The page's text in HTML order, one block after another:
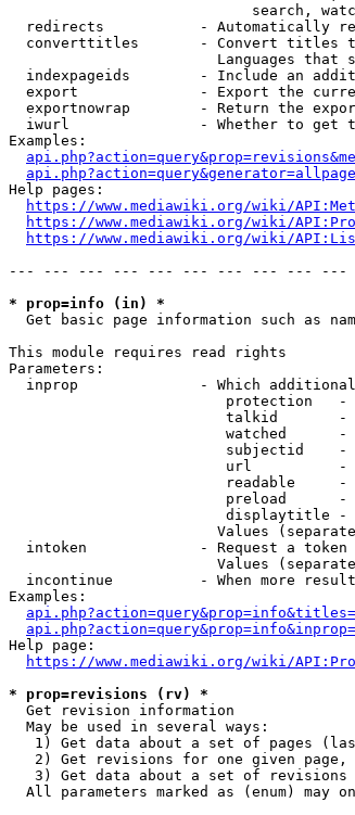
search,
redirects           - Automatically
converttitles       - Convert titles
Languages that
indexpageids        - Include an
export              - Export the
exportnowrap        - Return the
iwurl               - Whether to get
Examples:
Help pages:
https://www.mediawiki.org/wiki/
https://www.mediawiki.org/wiki/
https://www.mediawiki.org/wiki/
--- --- --- --- --- --- --- --- --- ---
* prop=info (in) *
Get basic page information such as
This module requires read rights
Parameters:
inprop              - Which
protection
talkid
watched
subjectid
url
readable
preload
displaytitle
Values
intoken             - Request a
Values
incontinue          - When more
Examples:
Help page:
https://www.mediawiki.org/wiki/
* prop=revisions (rv) *
  Get revision information
  May be used in several ways:
1) Get data about a set of pages
2) Get revisions for one given
3) Get data about a set of
All parameters marked as (enum) may